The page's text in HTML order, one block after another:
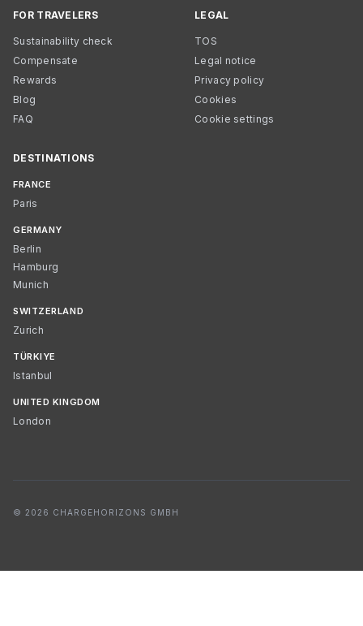
FOR TRAVELERS
Sustainability check
Compensate
Rewards
Blog
FAQ
LEGAL
TOS
Legal notice
Privacy policy
Cookies
Cookie settings
DESTINATIONS
FRANCE
Paris
GERMANY
Berlin
Hamburg
Munich
SWITZERLAND
Zurich
TÜRKIYE
Istanbul
UNITED KINGDOM
London
© 2026 CHARGEHORIZONS GMBH